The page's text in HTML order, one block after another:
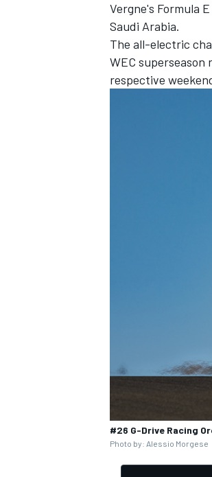
IMSA
Vergne's Formula
Saudi Arabia.
The all-electric
WEC superseason
respective
#26 G-Drive Racing
Photo by: Alessio Morgese